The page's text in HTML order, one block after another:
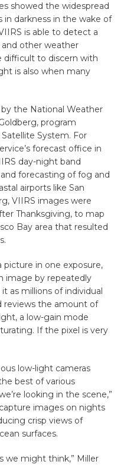
showed the widespread
darkness in the wake of
is able to detect a
other weather
difficult to discern with
is also when many
the National Weather
program
System. For
forecast office in
day-night band
forecasting of fog and
airports like San
VIIRS images were
Thanksgiving, to map
Bay area that resulted
picture in one exposure,
image by repeatedly
as millions of individual
reviews the amount of
a low-gain mode
If the pixel is very
low-light cameras
best of various
looking in the scene,”
images on nights
crisp views of
surfaces.
we might think,” Miller